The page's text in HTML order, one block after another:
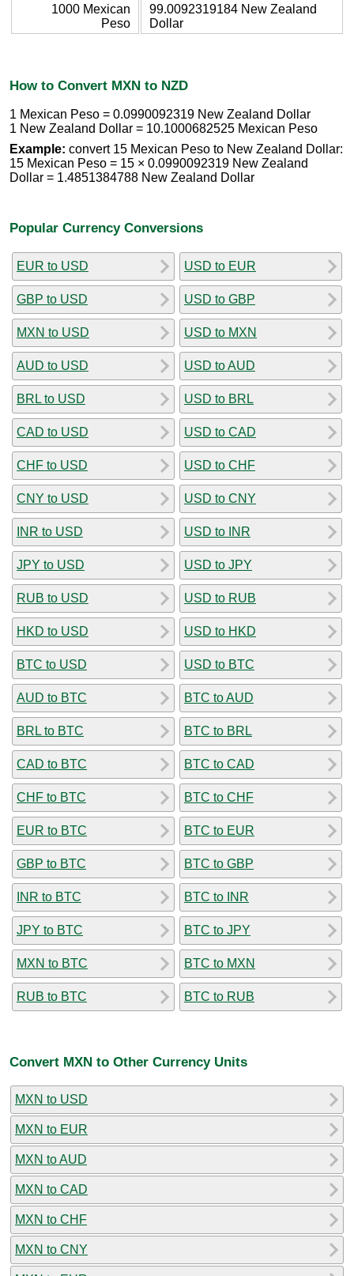
1000 Mexican
Peso
99.0092319184 New Zealand
Dollar
How to Convert MXN to NZD
1 Mexican Peso = 0.0990092319 New Zealand Dollar
1 New Zealand Dollar = 10.1000682525 Mexican Peso
Example: convert 15 Mexican Peso to New Zealand Dollar:
15 Mexican Peso = 15 × 0.0990092319 New Zealand
Dollar = 1.4851384788 New Zealand Dollar
Popular Currency Conversions
EUR to USD
GBP to USD
MXN to USD
AUD to USD
BRL to USD
CAD to USD
CHF to USD
CNY to USD
INR to USD
JPY to USD
RUB to USD
HKD to USD
BTC to USD
AUD to BTC
BRL to BTC
CAD to BTC
CHF to BTC
EUR to BTC
GBP to BTC
INR to BTC
JPY to BTC
MXN to BTC
RUB to BTC
USD to EUR
USD to GBP
USD to MXN
USD to AUD
USD to BRL
USD to CAD
USD to CHF
USD to CNY
USD to INR
USD to JPY
USD to RUB
USD to HKD
USD to BTC
BTC to AUD
BTC to BRL
BTC to CAD
BTC to CHF
BTC to EUR
BTC to GBP
BTC to INR
BTC to JPY
BTC to MXN
BTC to RUB
Convert MXN to Other Currency Units
MXN to USD
MXN to EUR
MXN to AUD
MXN to CAD
MXN to CHF
MXN to CNY